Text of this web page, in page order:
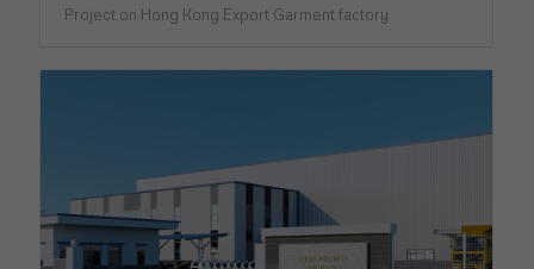
Project on Hong Kong Export Garment factory